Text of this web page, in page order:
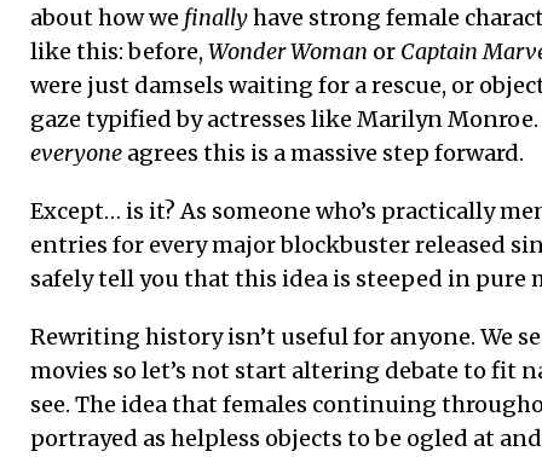
about how we finallyhave strong female
like this: before, Wonder Woman or Captain
were just damsels waiting for a rescue, or
gaze typified by actresses like Marilyn Monroe.
everyone agrees this is a massive step forward.
Except… is it? As someone who’s practically
entries for every major blockbuster released
safely tell you that this idea is steeped in pure
Rewriting history isn’t useful for anyone. We
movies so let’s not start altering debate to fit
see. The idea that females continuing
portrayed as helpless objects to be ogled at